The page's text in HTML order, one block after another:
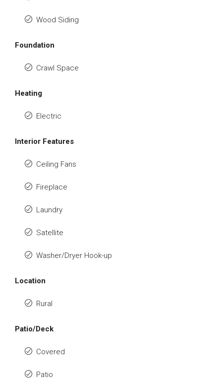
Wood Siding
Foundation
Crawl Space
Heating
Electric
Interior Features
Ceiling Fans
Fireplace
Laundry
Satellite
Washer/Dryer Hook-up
Location
Rural
Patio/Deck
Covered
Patio